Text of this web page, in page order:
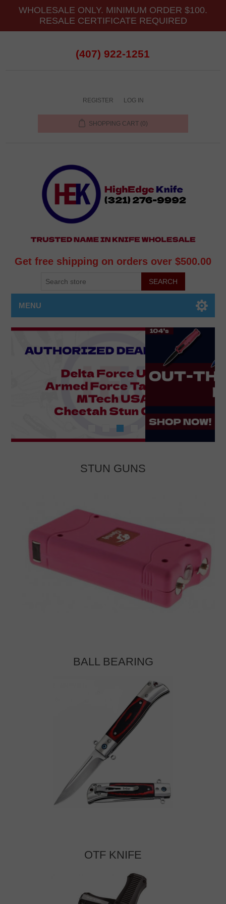
WHOLESALE ONLY. MINIMUM ORDER $100.
RESALE CERTIFICATE REQUIRED
(407) 922-1251
REGISTER LOG IN
SHOPPING CART (0)
Get free shipping on orders over $500.00
MENU
STUN GUNS
BALL BEARING
OTF KNIFE